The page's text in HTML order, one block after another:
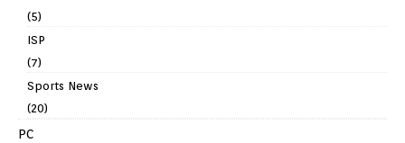
(5)
ISP
(7)
Sports News
(20)
PC